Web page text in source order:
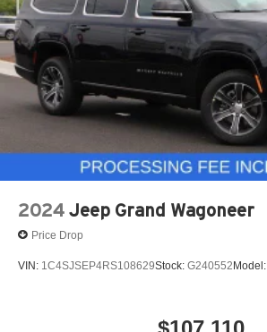
2024 Jeep Grand Wagoneer
Price Drop
VIN: 1C4SJSEP4RS108629Stock: G240552 Model: